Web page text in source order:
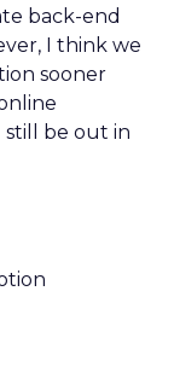
back-end
I think we
sooner
still be out in